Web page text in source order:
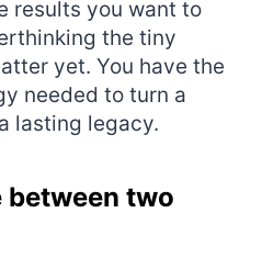
results you want to
the tiny
yet. You have the
needed to turn a
lasting legacy.
between two